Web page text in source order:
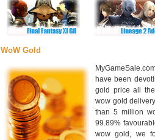
WoW Gold
have been
gold price all
wow gold
than 5 million
99.89%
wow gold, we